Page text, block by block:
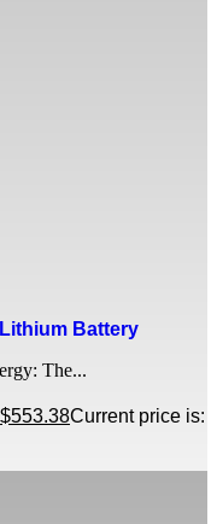
Battery
The...
$553.38Current price is: